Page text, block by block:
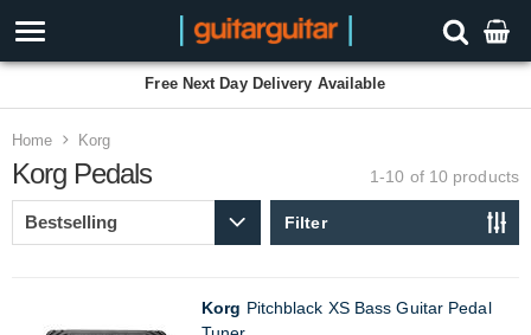
Free Next Day Delivery Available
Home Korg
Korg Pedals 1-10 of 10 products
Filter
Korg Pitchblack XS Bass Guitar Pedal